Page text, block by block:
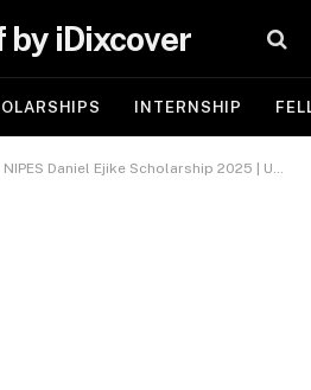
by iDixcover
INTERNSHIP
NIPES Daniel Ejike Scholarship 2025 | Up to N2 Million Awards